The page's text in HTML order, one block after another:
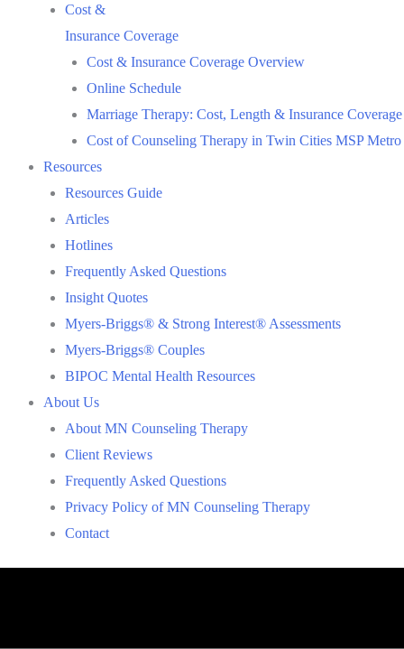
Cost &
Insurance Coverage
Cost & Insurance Coverage Overview
Online Schedule
Marriage Therapy: Cost, Length & Insurance Coverage
Cost of Counseling Therapy in Twin Cities MSP Metro
Resources
Resources Guide
Articles
Hotlines
Frequently Asked Questions
Insight Quotes
Myers-Briggs® & Strong Interest® Assessments
Myers-Briggs® Couples
BIPOC Mental Health Resources
About Us
About MN Counseling Therapy
Client Reviews
Frequently Asked Questions
Privacy Policy of MN Counseling Therapy
Contact